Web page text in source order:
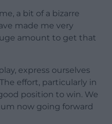
a bit of a bizarre
made me very
amount to get that
express ourselves
effort, particularly in
position to win. We
now going forward